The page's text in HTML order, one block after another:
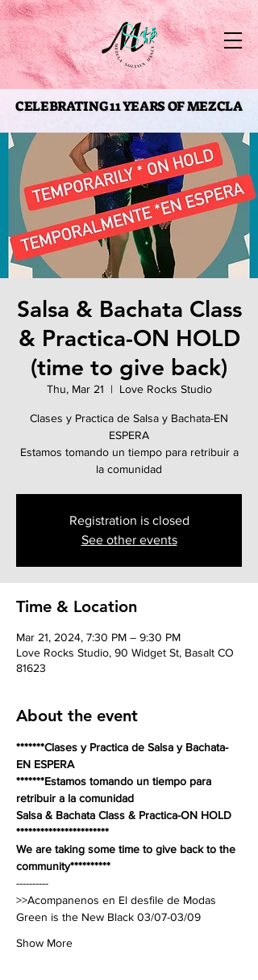
CELEBRATING 11 YEARS OF MEZCLA
CELEBRATING 11 YEARS OF MEZCLA
Salsa & Bachata Class
& Practica-ON HOLD
(time to give back)
Thu, Mar 21
  |
Love Rocks Studio
Clases y Practica de Salsa y Bachata-EN
ESPERA
Estamos tomando un tiempo para retribuir a
la comunidad
Registration is closed
See other events
Time & Location
Mar 21, 2024, 7:30 PM – 9:30 PM
Love Rocks Studio, 90 Widget St, Basalt CO
81623
About the event
*******Clases y Practica de Salsa y Bachata-
EN ESPERA
*******Estamos tomando un tiempo para
retribuir a la comunidad
Salsa & Bachata Class & Practica-ON HOLD
***********************
We are taking some time to give back to the
community**********
----------
>>Acompanenos en El desfile de Modas
Green is the New Black 03/07-03/09
Show More